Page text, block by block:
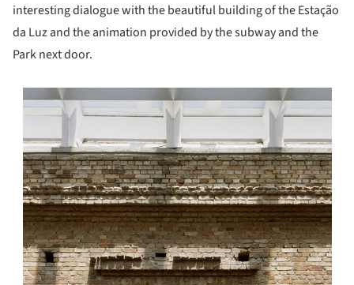
interesting dialogue with the beautiful building of the Estação
da Luz and the animation provided by the subway and the
Park next door.
picture!